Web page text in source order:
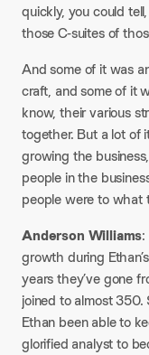
quickly, you could
those C-suites of
And some of it was
craft, and some of it
know, their various
together. But a lot of
growing the
people in the
people were to what
Anderson Williams
growth during
years they’ve gone
joined to almost
Ethan been able to
glorified analyst to